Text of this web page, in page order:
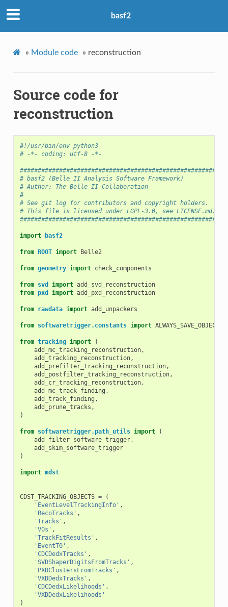
basf2
» Module code » reconstruction
Source code for
reconstruction
#!/usr/bin/env python3
# -*- coding: utf-8 -*-
# basf2 (Belle II Analysis Software Framework)
# Author: The Belle II Collaboration
#
# See git log for contributors and copyright
# This file is licensed under LGPL-3.0, see
import basf2
from ROOT import Belle2
from geometry import check_components
from svd import add_svd_reconstruction
from pxd import add_pxd_reconstruction
from rawdata import add_unpackers
from softwaretrigger.constants import ALWAYS_SAVE_OBJECTS
from tracking import
(
add_mc_tracking_reconstruction,
add_tracking_reconstruction,
add_prefilter_tracking_reconstruction,
add_postfilter_tracking_reconstruction,
add_cr_tracking_reconstruction,
add_mc_track_finding ,
add_track_finding ,
add_prune_tracks ,
)
from softwaretrigger.path_utils import
(
add_filter_software_trigger,
add_skim_software_trigger
)
import mdst
CDST_TRACKING_OBJECTS =
(
'EventLevelTrackingInfo' ,
'RecoTracks' ,
'Tracks' ,
'V0s' ,
'TrackFitResults' ,
'EventT0' ,
'CDCDedxTracks' ,
'SVDShaperDigitsFromTracks' ,
'PXDClustersFromTracks' ,
'VXDDedxTracks' ,
'CDCDedxLikelihoods' ,
'VXDDedxLikelihoods'
)